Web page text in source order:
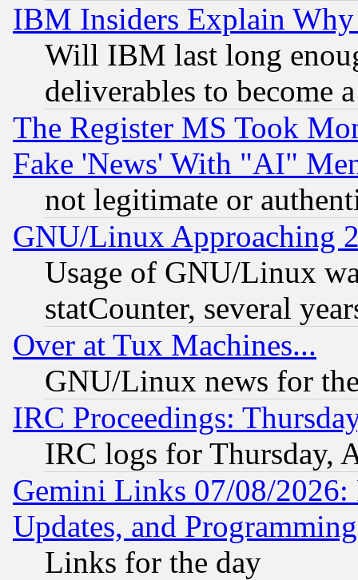
IBM Insiders Explain
Will IBM last long
deliverables to become
The Register MS Took
Fake 'News' With "AI"
not legitimate or
GNU/Linux Approaching
Usage of GNU/Linux
statCounter, several
Over at Tux Machines...
GNU/Linux news for
IRC Proceedings:
IRC logs for Thursday,
Gemini Links 07/08/2026:
Updates, and
Links for the day